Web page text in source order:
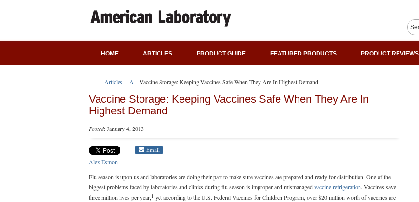
HOME ARTICLES PRODUCT GUIDE FEATURED PRODUCTS PRODUCT REVIEWS
Articles Application Notes
Vaccine Storage: Keeping Vaccines Safe When They Are In Highest Demand
Vaccine Storage: Keeping Vaccines Safe When They Are In
Highest Demand
Posted: January 4, 2013
Email
Alex Esmon
Flu season is upon us and laboratories are doing their part to make sure vaccines are prepared and ready for distribution. One of the
biggest problems faced by laboratories and clinics during flu season is improper and mismanagedvaccine refrigeration. Vaccines save
three million lives per year,1 yet according to the U.S. Federal Vaccines for Children Program, over $20 million worth of vaccines are